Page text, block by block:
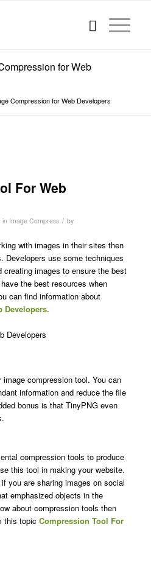
for Web
Compression for Web Developers
For Web
in Image Compress / by
with images in their sites then
Developers use some techniques
images to ensure the best
the best resources when
can find information about
Developers.
compression tool. You can
information and reduce the file
bonus is that TinyPNG even
compression tools to produce
this tool in making your website.
you are sharing images on social
emphasized objects in the
about compression tools then
this topic Compression Tool For